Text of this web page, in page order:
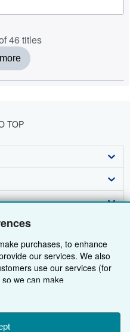
purchases, to enhance
our services. We also
use our services (for
we can make
use third-party cookies to
to learn more. You can
visiting
46 titles
TOP